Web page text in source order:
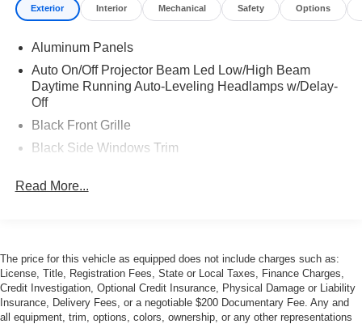
Exterior Interior Mechanical Safety Options
Aluminum Panels
Auto On/Off Projector Beam Led Low/High Beam
Daytime Running Auto-Leveling Headlamps w/Delay-
Off
Black Front Grille
Black Side Windows Trim
Body-Colored Front Bumper w/Black Rub Strip/Fascia
Body-Colored Rear Bumper w/Black Rub Strip/Fascia
Accent
LED Tail Lamps
Read More...
The price for this vehicle as equipped does not include charges such as:
License, Title, Registration Fees, State or Local Taxes, Finance Charges,
Credit Investigation, Optional Credit Insurance, Physical Damage or Liability
Insurance, Delivery Fees, or a negotiable $200 Documentary Fee. Any and
all equipment, trim, options, colors, ownership, or any other representations